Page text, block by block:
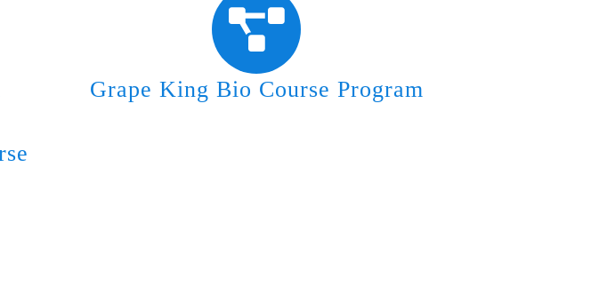
Grape King Bio Course Program